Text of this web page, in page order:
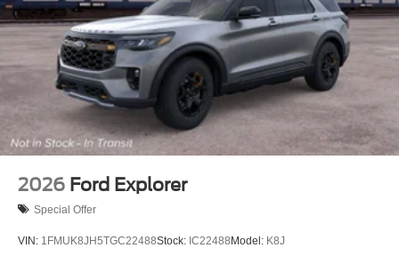
2026 Ford Explorer
Special Offer
VIN: 1FMUK8JH5TGC22488Stock: IC22488Model: K8J